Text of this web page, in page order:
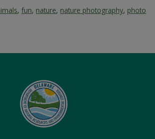
,fun, nature, nature photography, photo